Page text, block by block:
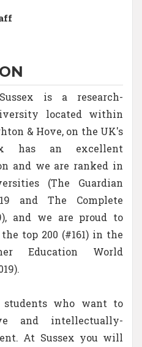
is a research-
located within
& Hove, on the UK's
has an excellent
and we are ranked in
(The Guardian
and The Complete
and we are proud to
top 200 (#161) in the
Education World
students who want to
and intellectually-
At Sussex you will